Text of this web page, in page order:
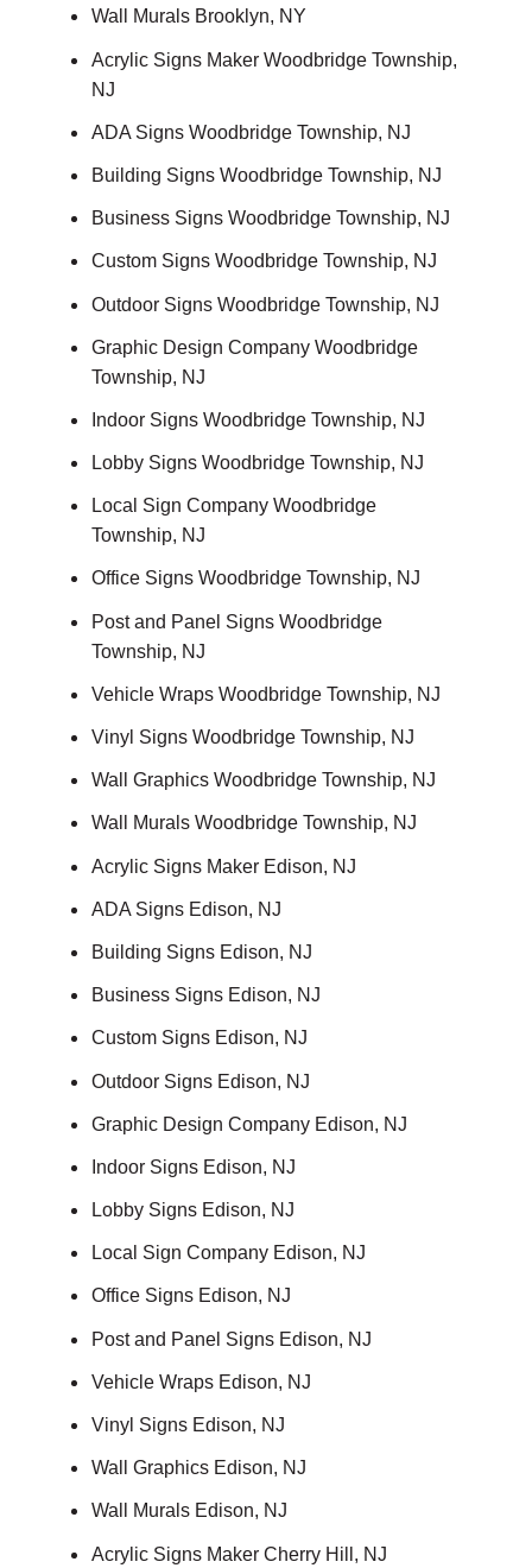
Wall Murals Brooklyn, NY
Acrylic Signs Maker Woodbridge Township,
NJ
ADA Signs Woodbridge Township, NJ
Building Signs Woodbridge Township, NJ
Business Signs Woodbridge Township, NJ
Custom Signs Woodbridge Township, NJ
Outdoor Signs Woodbridge Township, NJ
Graphic Design Company Woodbridge
Township, NJ
Indoor Signs Woodbridge Township, NJ
Lobby Signs Woodbridge Township, NJ
Local Sign Company Woodbridge
Township, NJ
Office Signs Woodbridge Township, NJ
Post and Panel Signs Woodbridge
Township, NJ
Vehicle Wraps Woodbridge Township, NJ
Vinyl Signs Woodbridge Township, NJ
Wall Graphics Woodbridge Township, NJ
Wall Murals Woodbridge Township, NJ
Acrylic Signs Maker Edison, NJ
ADA Signs Edison, NJ
Building Signs Edison, NJ
Business Signs Edison, NJ
Custom Signs Edison, NJ
Outdoor Signs Edison, NJ
Graphic Design Company Edison, NJ
Indoor Signs Edison, NJ
Lobby Signs Edison, NJ
Local Sign Company Edison, NJ
Office Signs Edison, NJ
Post and Panel Signs Edison, NJ
Vehicle Wraps Edison, NJ
Vinyl Signs Edison, NJ
Wall Graphics Edison, NJ
Wall Murals Edison, NJ
Acrylic Signs Maker Cherry Hill, NJ